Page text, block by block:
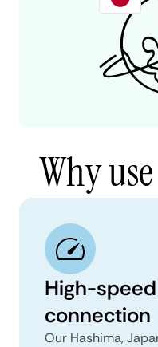
Why
High-
connection
Our Hashima,